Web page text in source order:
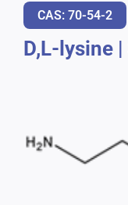
CAS: 70-54-2
D,L-lysine |